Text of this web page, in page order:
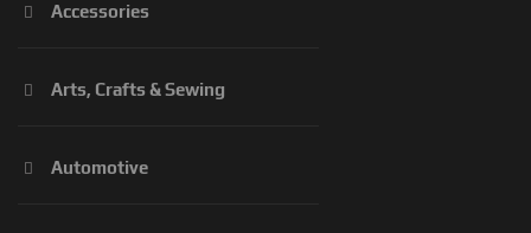
Accessories
Arts, Crafts & Sewing
Automotive